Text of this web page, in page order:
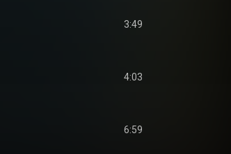
3:49
4:03
6:59